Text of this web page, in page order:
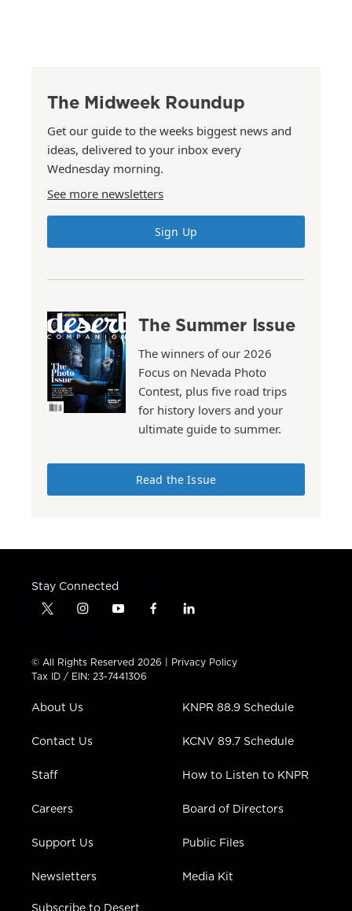
The Midweek Roundup
Get our guide to the weeks biggest news and
ideas, delivered to your inbox every
Wednesday morning.
See more newsletters
Sign Up
The Summer Issue
The winners of our 2026
Focus on Nevada Photo
Contest, plus five road trips
for history lovers and your
ultimate guide to summer.
Read the Issue
Stay Connected
t
t
t
e
i
t
a
g
a
y
t
u
b
f
e
b
l
k
e
i
n
© All Rights Reserved 2026 | Privacy Policy
Tax ID / EIN: 23-7441306
About Us
Contact Us
Staff
Careers
Support Us
Newsletters
KNPR 88.9 Schedule
KCNV 89.7 Schedule
How to Listen to KNPR
Board of Directors
Public Files
Media Kit